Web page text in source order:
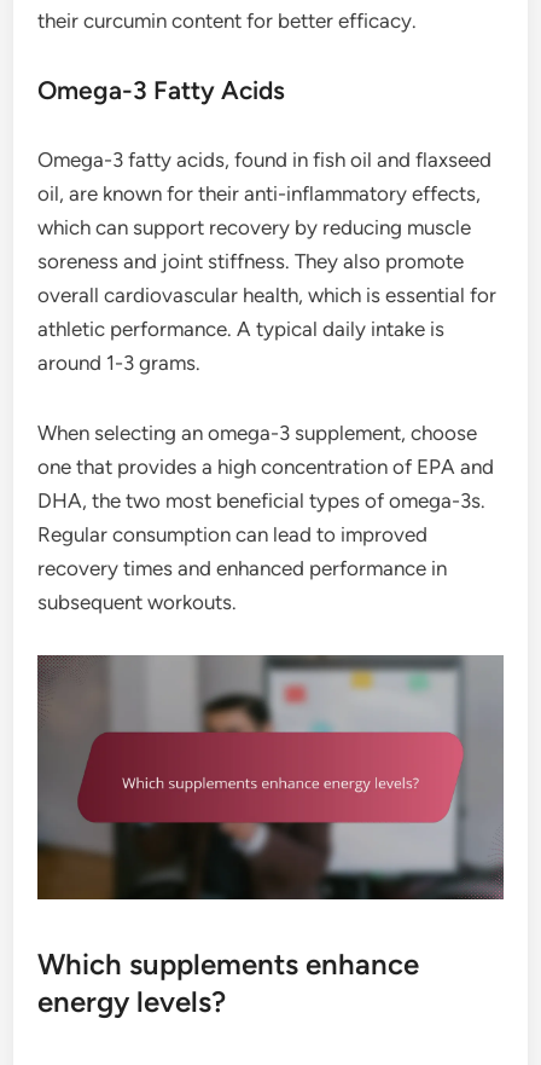
their curcumin content for better efficacy.
Omega-3 Fatty Acids
Omega-3 fatty acids, found in fish oil and flaxseed
oil, are known for their anti-inflammatory effects,
which can support recovery by reducing muscle
soreness and joint stiffness. They also promote
overall cardiovascular health, which is essential for
athletic performance. A typical daily intake is
around 1-3 grams.
When selecting an omega-3 supplement, choose
one that provides a high concentration of EPA and
DHA, the two most beneficial types of omega-3s.
Regular consumption can lead to improved
recovery times and enhanced performance in
subsequent workouts.
Which supplements enhance
energy levels?